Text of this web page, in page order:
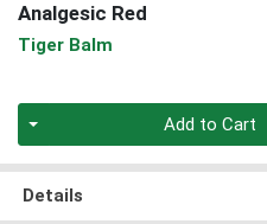
Analgesic Red
Tiger Balm
Add to Cart
Details